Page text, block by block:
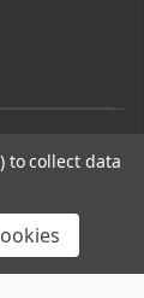
to collect data